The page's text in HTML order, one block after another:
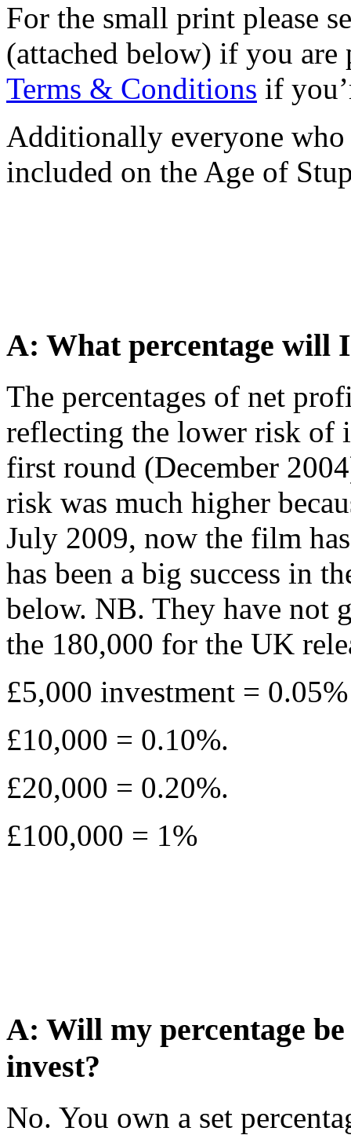
For the small print please
(attached below) if you are
Terms & Conditions if
Additionally everyone
included on the Age of
A: What percentage will
The percentages of net
reflecting the lower risk of
first round (December
risk was much higher
July 2009, now the film
has been a big success in
below. NB. They have not
the 180,000 for the UK
£5,000 investment =
£10,000 = 0.10%.
£20,000 = 0.20%.
£100,000 = 1%
A: Will my percentage
invest?
No. You own a set